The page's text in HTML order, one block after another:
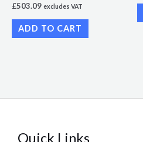
£503.09 excludes VAT
ADD TO CART
Quick Links